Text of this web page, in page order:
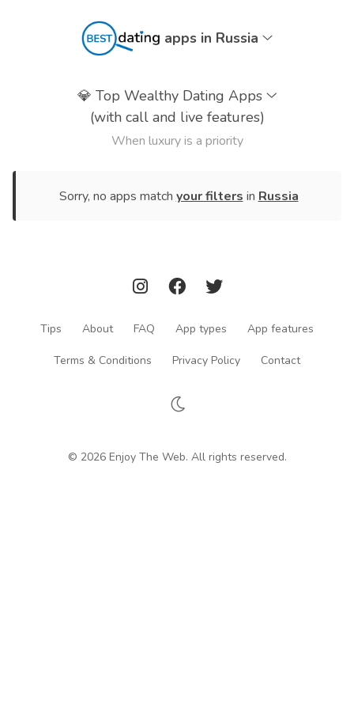
apps in Russia
💎 Top Wealthy Dating Apps
(with call and live features)
When luxury is a priority
Sorry, no apps match your filters in Russia
Tips About FAQ App types App features
Terms & Conditions Privacy Policy Contact
© 2026 Enjoy The Web. All rights reserved.